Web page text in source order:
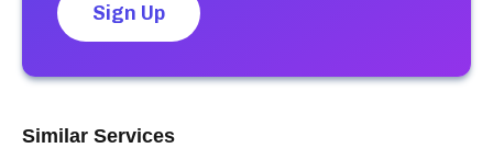
Sign Up
Similar Services